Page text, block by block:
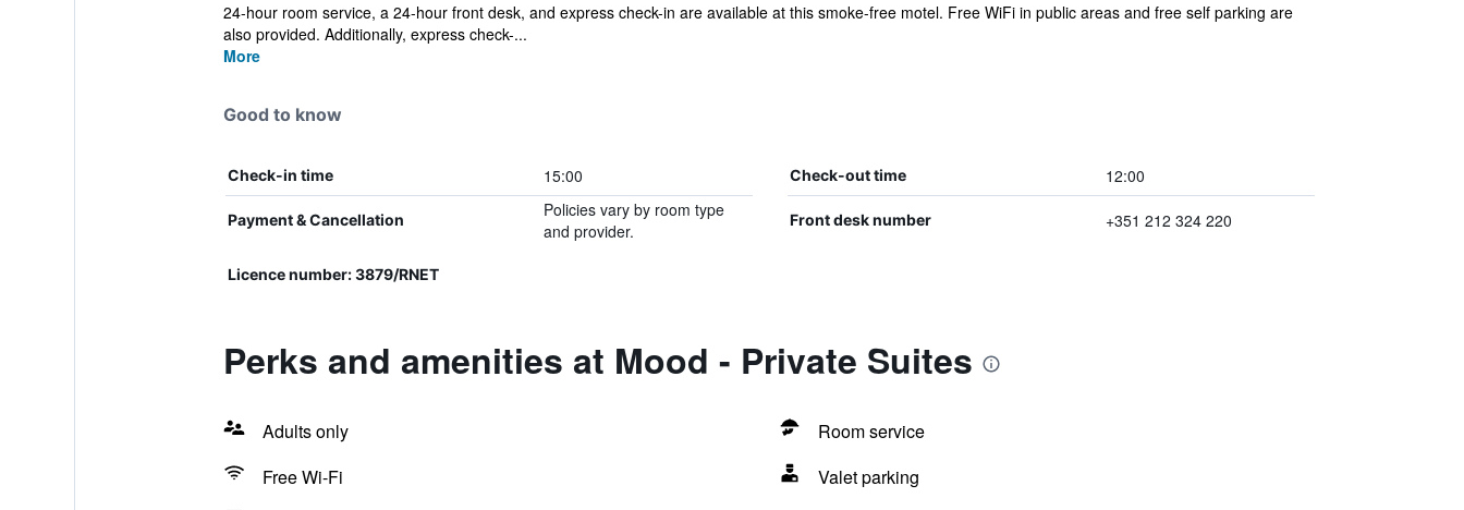
24-hour room service, a 24-hour front desk, and express check-in are available at this smoke-free motel. Free WiFi in public areas and free self parking are
also provided. Additionally, express check-...
More
Good to know
Check-in time 15:00 Check-out time 12:00
Payment & Cancellation
Policies vary by room type
and provider.
Front desk number +351 212 324 220
Licence number: 3879/RNET
Perks and amenities at Mood - Private Suites
Adults only
Room service
Free Wi-Fi
Valet parking